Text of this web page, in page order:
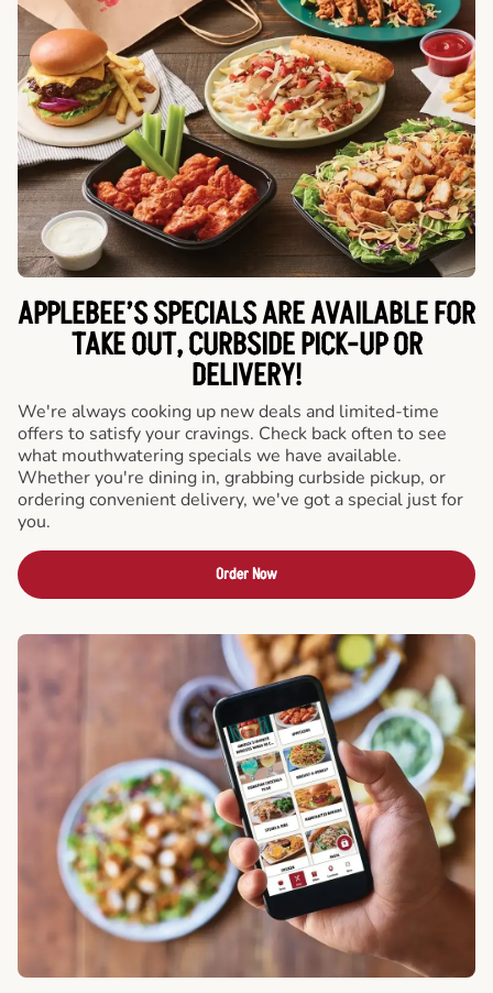
APPLEBEE’S SPECIALS ARE AVAILABLE FOR
TAKE OUT, CURBSIDE PICK-UP OR
DELIVERY!
We're always cooking up new deals and limited-time
offers to satisfy your cravings. Check back often to see
what mouthwatering specials we have available.
Whether you're dining in, grabbing curbside pickup, or
ordering convenient delivery, we've got a special just for
you.
Order Now